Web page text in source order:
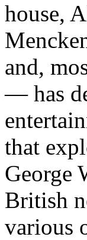
house,
and,
— has
that
George
British
various